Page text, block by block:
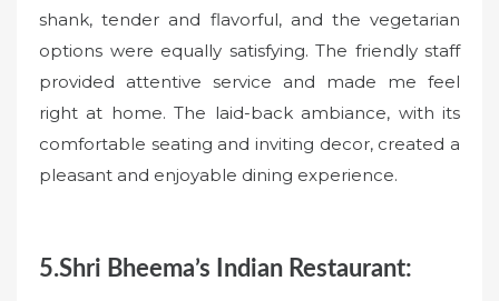
shank, tender and flavorful, and the vegetarian
options were equally satisfying. The friendly staff
provided attentive service and made me feel
right at home. The laid-back ambiance, with its
comfortable seating and inviting decor, created a
pleasant and enjoyable dining experience.
5.Shri Bheema’s Indian Restaurant: